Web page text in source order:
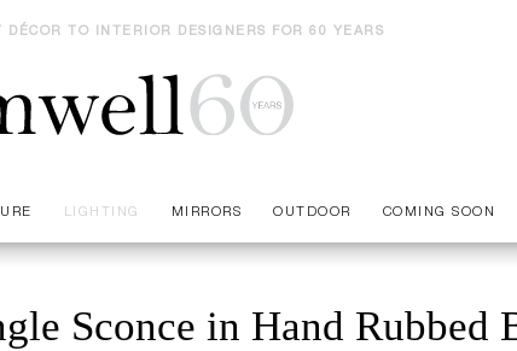
TO INTERIOR DESIGNERS FOR 60 YEARS
LIGHTING MIRRORS OUTDOOR COMING SOON
Sconce in Hand Rubbed